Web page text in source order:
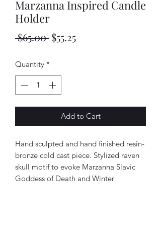
Marzanna Inspired Candle
Holder
$65.00 Regular
$55.25Sale
Quantity *
Add to Cart
Hand sculpted and hand finished resin-
bronze cold cast piece. Stylized raven
skull motif to evoke Marzanna Slavic
Goddess of Death and Winter